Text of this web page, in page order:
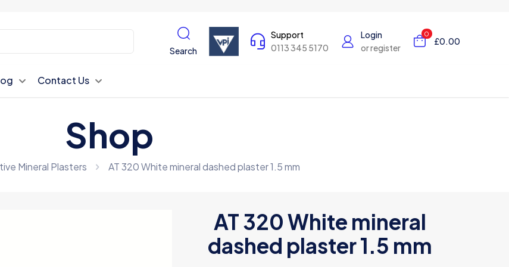
Search
Support
0113 345 5170
Login
or register
0
£0.00
Contact Us
Shop
Mineral Plasters AT 320 White mineral dashed plaster 1.5 mm
AT 320 White mineral
dashed plaster 1.5 mm